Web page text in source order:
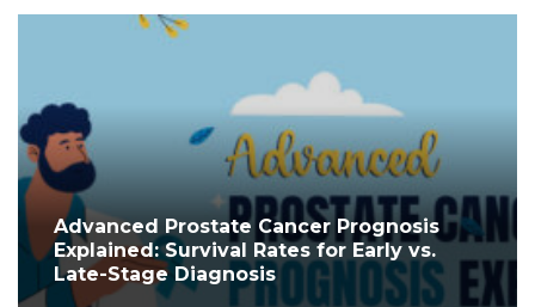
Advanced Prostate Cancer Prognosis
Explained: Survival Rates for Early vs.
Late-Stage Diagnosis